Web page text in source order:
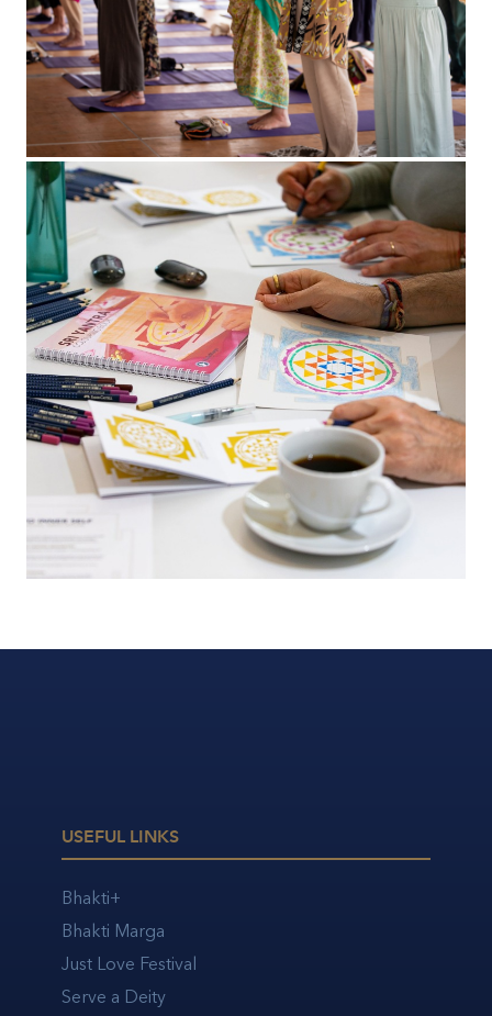
USEFUL LINKS
Bhakti+
Bhakti Marga
Just Love Festival
Serve a Deity